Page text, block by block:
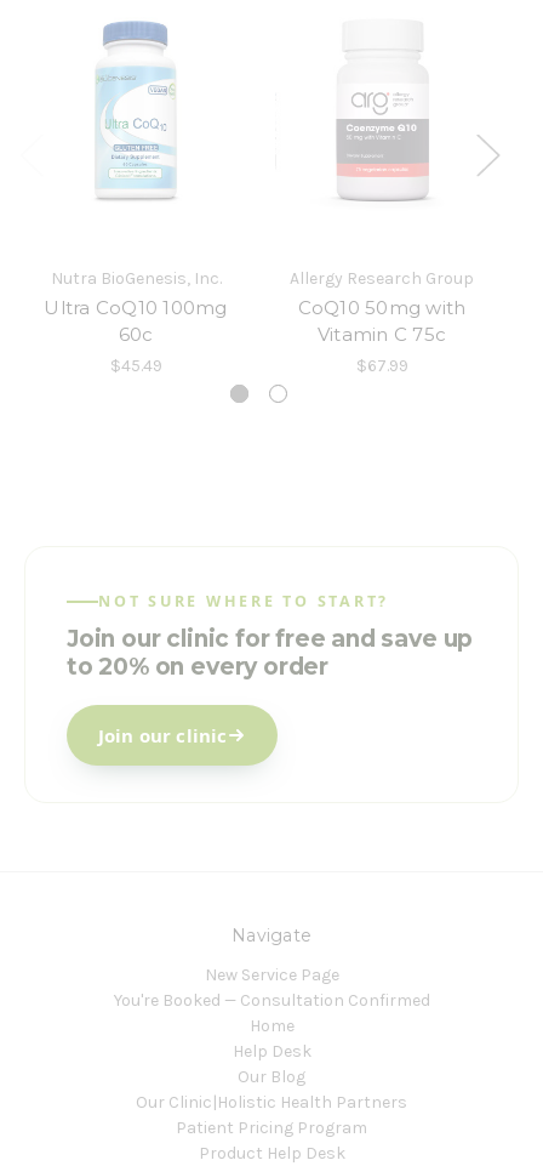
Nutra BioGenesis, Inc.
Ultra CoQ10 100mg
60c
$45.49
Allergy Research Group
CoQ10 50mg with
Vitamin C 75c
$67.99
NOT SURE WHERE TO START?
Join our clinic for free and save up
to 20% on every order
Join our clinic
Navigate
New Service Page
You're Booked — Consultation Confirmed
Home
Help Desk
Our Blog
Our Clinic|Holistic Health Partners
Patient Pricing Program
Product Help Desk